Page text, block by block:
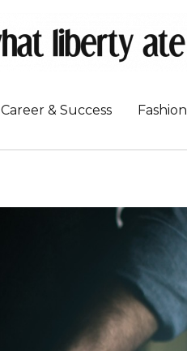
Career & Success Fashion